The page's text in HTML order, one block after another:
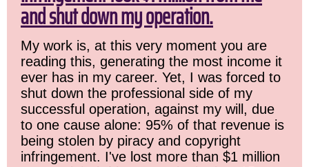
and shut down my operation.
My work is, at this very moment you are
reading this, generating the most income it
ever has in my career. Yet, I was forced to
shut down the professional side of my
successful operation, against my will, due
to one cause alone: 95% of that revenue is
being stolen by piracy and copyright
infringement. I've lost more than $1 million